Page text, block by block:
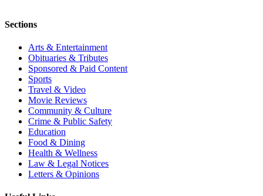
Sections
Arts & Entertainment
Obituaries & Tributes
Sponsored & Paid Content
Sports
Travel & Video
Movie Reviews
Community & Culture
Crime & Public Safety
Education
Food & Dining
Health & Wellness
Law & Legal Notices
Letters & Opinions